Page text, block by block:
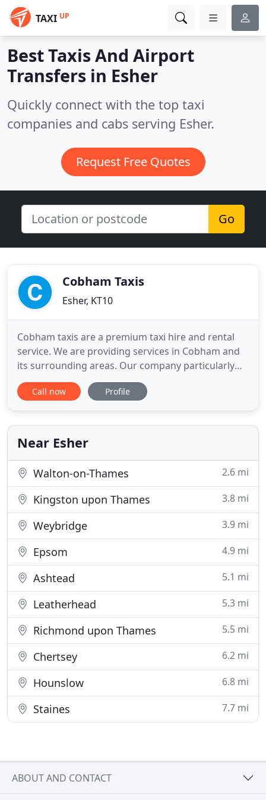
TAXI UP
Best Taxis And Airport
Transfers in Esher
Quickly connect with the top taxi
companies and cabs serving Esher.
Request Free Quotes
Go
Cobham Taxis
Esher, KT10
Cobham taxis are a premium taxi hire and rental
service. We are providing services in Cobham and
its surrounding areas. Our company particularly
emphasizes the safety, security, comfort and
punctuality available at the most competitive price.
believe in us due to our long standing hard work,
dedication
Call now Profile
Near Esher
Walton-on-Thames 2.6 mi
Kingston upon Thames 3.8 mi
Weybridge 3.9 mi
Epsom 4.9 mi
Ashtead 5.1 mi
Leatherhead 5.3 mi
Richmond upon Thames 5.5 mi
Chertsey 6.2 mi
Hounslow 6.8 mi
Staines 7.7 mi
ABOUT AND CONTACT